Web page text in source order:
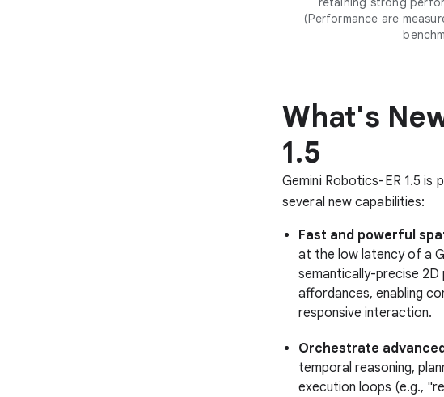
(Performance are
What's
1.5
Gemini Robotics-ER 1.5
several new capabilities:
Fast and powerful
at the low latency of a
semantically-precise 2D
affordances, enabling
responsive interaction.
Orchestrate
temporal reasoning,
execution loops (e.g.,